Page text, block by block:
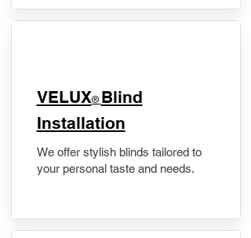
VELUX® Blind
Installation
We offer stylish blinds tailored to
your personal taste and needs.